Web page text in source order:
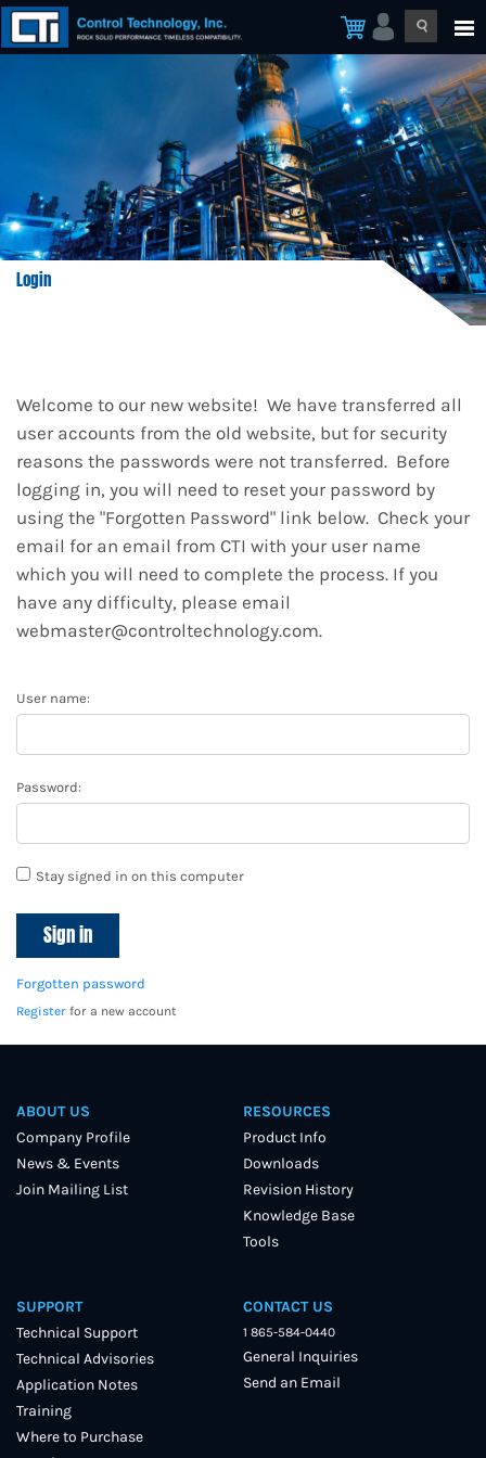
Login
Welcome to our new website! We have transferred all
user accounts from the old website, but for security
reasons the passwords were not transferred. Before
logging in, you will need to reset your password by
using the "Forgotten Password" link below. Check your
email for an email from CTI with your user name
which you will need to complete the process. If you
have any difficulty, please email
webmaster@controltechnology.com.
User name:
Password:
Stay signed in on this computer
Forgotten password
Register for a new account
ABOUT US
Company Profile
News & Events
Join Mailing List
RESOURCES
Product Info
Downloads
Revision History
Knowledge Base
Tools
SUPPORT
Technical Support
Technical Advisories
Application Notes
Training
Where to Purchase
CONTACT US
1 865-584-0440
General Inquiries
Send an Email